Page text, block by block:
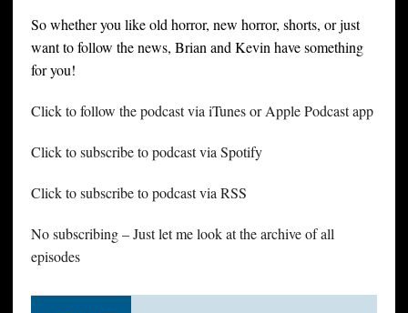
So whether you like old horror, new horror, shorts, or just
want to follow the news, Brian and Kevin have something
for you!
Click to follow the podcast via iTunes or Apple Podcast app
Click to subscribe to podcast via Spotify
Click to subscribe to podcast via RSS
No subscribing – Just let me look at the archive of all
episodes